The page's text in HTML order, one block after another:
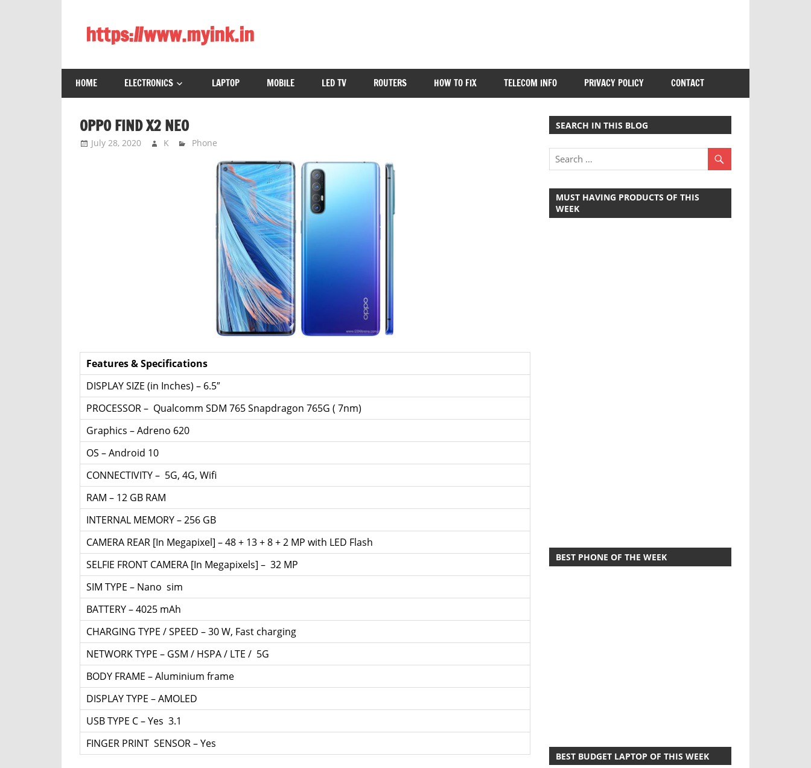
contenthttps://www.myink.in
Laptop,
Mobile
Phones,
Tablets,
Smart
LED
Hosting,
Blog
HOME ELECTRONICS LAPTOP MOBILE LED TV ROUTERS HOW TO FIX TELECOM INFO PRIVACY POLICY CONTACT
OPPO FIND X2 NEO
July 28, 2020 K Phone
Features & Specifications
DISPLAY SIZE (in Inches) – 6.5″
PROCESSOR – Qualcomm SDM 765 Snapdragon 765G ( 7nm)
Graphics – Adreno 620
OS – Android 10
CONNECTIVITY – 5G, 4G, Wifi
RAM – 12 GB RAM
INTERNAL MEMORY – 256 GB
CAMERA REAR [In Megapixel] – 48 + 13 + 8 + 2 MP with LED Flash
SELFIE FRONT CAMERA [In Megapixels] – 32 MP
SIM TYPE – Nano sim
BATTERY – 4025 mAh
CHARGING TYPE / SPEED – 30 W, Fast charging
NETWORK TYPE – GSM / HSPA / LTE / 5G
BODY FRAME – Aluminium frame
DISPLAY TYPE – AMOLED
USB TYPE C – Yes 3.1
FINGER PRINT SENSOR – Yes
SEARCH IN THIS BLOG
MUST HAVING PRODUCTS OF THIS
WEEK
BEST PHONE OF THE WEEK
BEST BUDGET LAPTOP OF THIS WEEK